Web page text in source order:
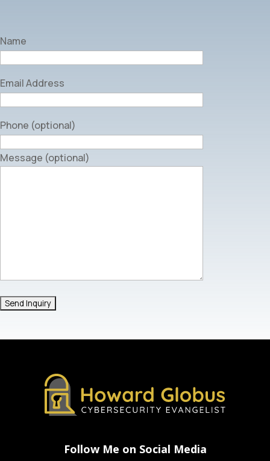
Name
Email Address
Phone (optional)
Message (optional)
Follow Me on Social Media